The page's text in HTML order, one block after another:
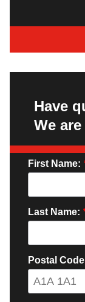
Have
We
First Name:
Last Name:
Postal